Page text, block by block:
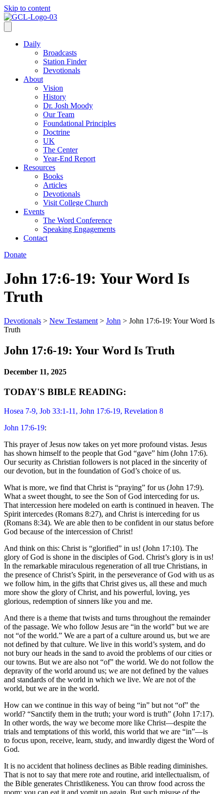
Skip to content
Daily
Broadcasts
Station Finder
Devotionals
About
Vision
History
Dr. Josh Moody
Our Team
Foundational Principles
Doctrine
UK
The Center
Year-End Report
Resources
Books
Articles
Devotionals
Visit College Church
Events
The Word Conference
Speaking Engagements
Contact
Donate
John 17:6-19: Your Word Is
Truth
Devotionals > New Testament > John > John 17:6-19: Your Word Is
Truth
John 17:6-19: Your Word Is Truth
December 11, 2025
TODAY'S BIBLE READING:
Hosea 7-9, Job 33:1-11, John 17:6-19, Revelation 8
John 17:6-19:
This prayer of Jesus now takes on yet more profound vistas. Jesus
has shown himself to the people that God “gave” him (John 17:6).
Our security as Christian followers is not placed in the sincerity of
our devotion, but in the foundation of God’s choice of us.
What is more, we find that Christ is “praying” for us (John 17:9).
What a sweet thought, to see the Son of God interceding for us.
That intercession here modeled on earth is continued in heaven. The
Spirit intercedes (Romans 8:27), and Christ is interceding for us
(Romans 8:34). We are able then to be confident in our status before
God because of the intercession of Christ!
And think on this: Christ is “glorified” in us! (John 17:10). The
glory of God is shone in the disciples of God. Christ’s glory is in us!
In the remarkable miraculous regeneration of all true Christians, in
the presence of Christ’s Spirit, in the perseverance of God with us as
we follow him, in the gifts that Christ gives us, all these and much
more show the glory of Christ, and his powerful, loving, yes
glorious, redemption of sinners like you and me.
And there is a theme that twists and turns throughout the remainder
of the passage. We who follow Jesus are “in the world” but we are
not “of the world.” We are a part of a culture around us, but we are
not defined by that culture. We live in this world’s system, and do
not bury our heads in the sand to avoid the problems of our cities or
our towns. But we are also not “of” the world. We do not follow the
depravity of the world around us; we are not defined by the values
and standards of the world in which we live. We are not of the
world, but we are in the world.
How can we continue in this way of being “in” but not “of” the
world? “Sanctify them in the truth; your word is truth” (John 17:17).
In other words, the way we become more like Christ—despite the
trials and temptations of this world, this world that we are “in”—is
to focus upon, receive, learn, study, and inwardly digest the Word of
God.
It is no accident that holiness declines as Bible reading diminishes.
That is not to say that mere rote and routine, arid intellectualism, of
the Bible generates Christlikeness. You can throw food across the
room; you can eat it and vomit up again. But such misuse of the